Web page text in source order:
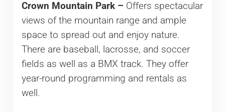
Crown Mountain Park – Offers spectacular
views of the mountain range and ample
space to spread out and enjoy nature.
There are baseball, lacrosse, and soccer
fields as well as a BMX track. They offer
year-round programming and rentals as
well.